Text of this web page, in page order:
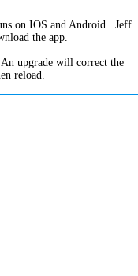
on IOS and Android. Jeff
the app.
upgrade will correct the
reload.